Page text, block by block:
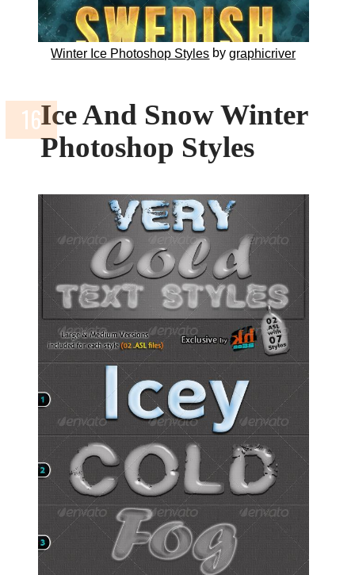
Winter Ice Photoshop Styles bygraphicriver
Ice And Snow Winter
Photoshop Styles